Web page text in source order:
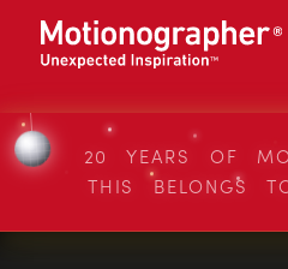
20 YEARS OF
THIS BELONGS